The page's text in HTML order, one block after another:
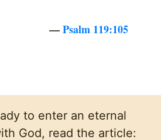
—Psalm 119:105
to enter an eternal
God, read the article: